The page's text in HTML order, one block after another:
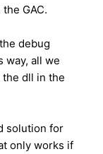
GAC.
debug
way, all we
dll in the
solution for
only works if